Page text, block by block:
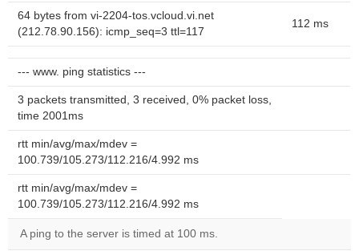
64 bytes from vi-2204-tos.vcloud.vi.net
(212.78.90.156): icmp_seq=3 ttl=117
112 ms
--- www. ping statistics ---
3 packets transmitted, 3 received, 0% packet loss,
time 2001ms
rtt min/avg/max/mdev =
100.739/105.273/112.216/4.992 ms
rtt min/avg/max/mdev =
100.739/105.273/112.216/4.992 ms
A ping to the server is timed at 100 ms.